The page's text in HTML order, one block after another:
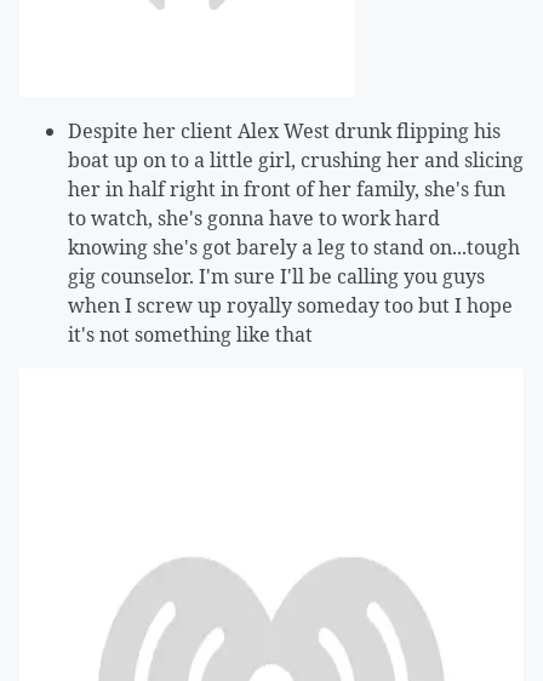
Despite her client Alex West drunk flipping his
boat up on to a little girl, crushing her and slicing
her in half right in front of her family, she's fun
to watch, she's gonna have to work hard
knowing she's got barely a leg to stand on...tough
gig counselor. I'm sure I'll be calling you guys
when I screw up royally someday too but I hope
it's not something like that